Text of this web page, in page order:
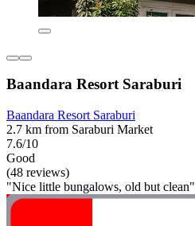
Baandara Resort Saraburi
Baandara Resort Saraburi
2.7 km from Saraburi Market
7.6/10
Good
(48 reviews)
"Nice little bungalows, old but clean"